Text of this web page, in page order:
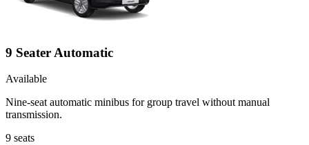
9 Seater Automatic
Available
Nine-seat automatic minibus for group travel without manual
transmission.
9 seats